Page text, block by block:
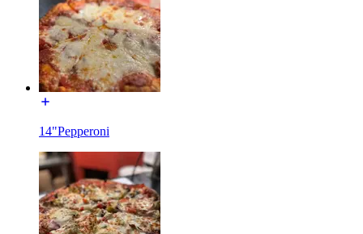
14"Pepperoni